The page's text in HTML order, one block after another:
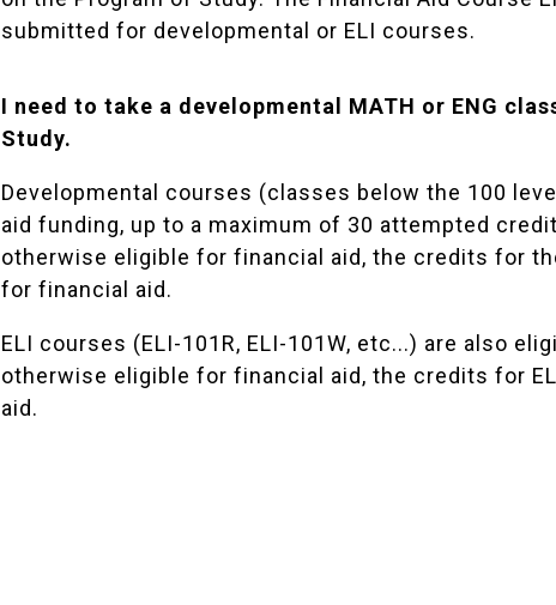
submitted for developmental or ELI courses.
I need to take a developmental MATH or ENG
Study.
Developmental courses (classes below the 100
aid funding, up to a maximum of 30 attempted
otherwise eligible for financial aid, the credits for
for financial aid.
ELI courses (ELI-101R, ELI-101W, etc...) are also
otherwise eligible for financial aid, the credits for
aid.